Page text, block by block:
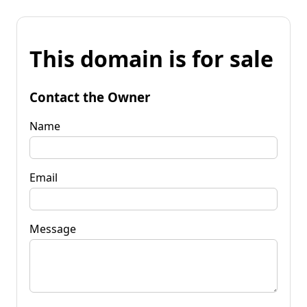
This domain is for sale
Contact the Owner
Name
Email
Message